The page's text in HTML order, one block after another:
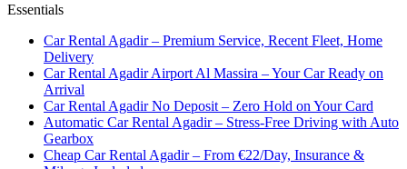
Essentials
Car Rental Agadir – Premium Service, Recent Fleet, Home
Delivery
Car Rental Agadir Airport Al Massira – Your Car Ready on
Arrival
Car Rental Agadir No Deposit – Zero Hold on Your Card
Automatic Car Rental Agadir – Stress-Free Driving with Auto
Gearbox
Cheap Car Rental Agadir – From €22/Day, Insurance &